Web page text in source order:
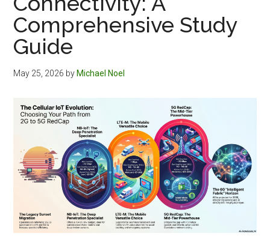
Comprehensive Study
Guide
May 25, 2026 by Michael Noel